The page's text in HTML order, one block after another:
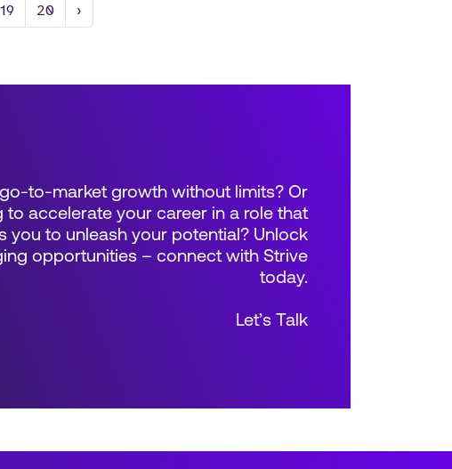
19 20 ›
to-market growth without limits? Or
to accelerate your career in a role that
you to unleash your potential? Unlock
opportunities – connect with Strive
today.
Let’s Talk